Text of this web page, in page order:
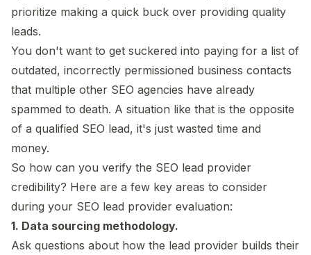
prioritize making a quick buck over providing quality
leads.
You don't want to get suckered into paying for a list of
outdated, incorrectly permissioned business contacts
that multiple other SEO agencies have already
spammed to death. A situation like that is the opposite
of a qualified SEO lead, it's just wasted time and
money.
So how can you verify the SEO lead provider
credibility? Here are a few key areas to consider
during your SEO lead provider evaluation:
1. Data sourcing methodology.
Ask questions about how the lead provider builds their